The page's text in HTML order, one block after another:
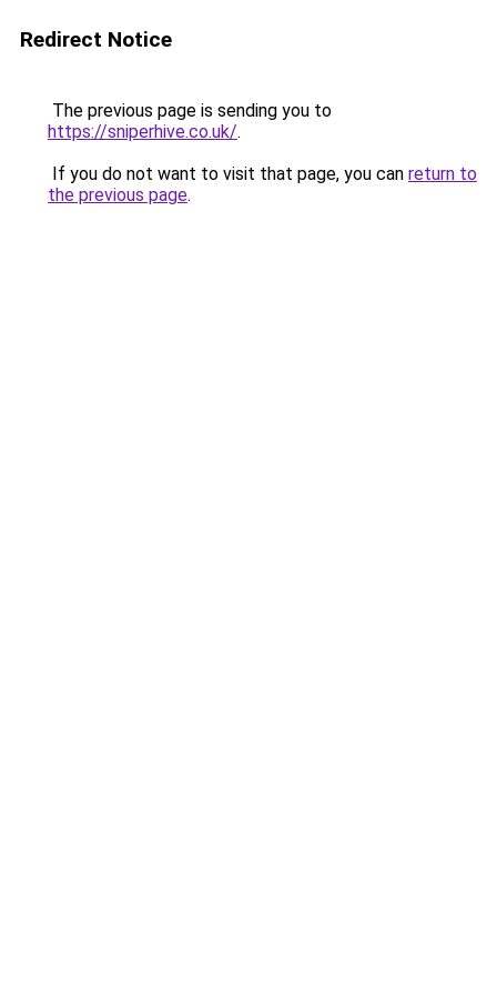
Redirect Notice
The previous page is sending you to
https://sniperhive.co.uk/.
If you do not want to visit that page, you can return to
the previous page.